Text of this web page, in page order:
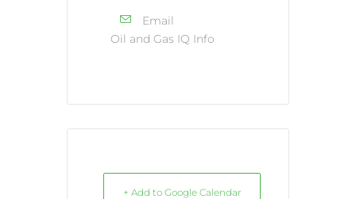
Email
Oil and Gas IQ Info
+ Add to Google Calendar